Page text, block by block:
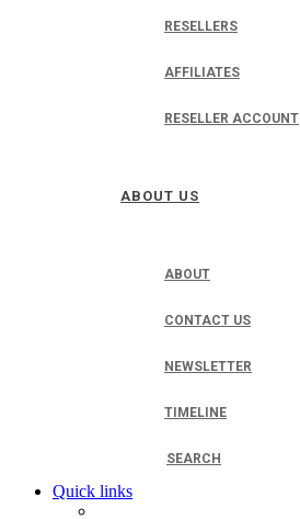
RESELLERS
AFFILIATES
RESELLER ACCOUNT
ABOUT US
ABOUT
CONTACT US
NEWSLETTER
TIMELINE
SEARCH
Quick links